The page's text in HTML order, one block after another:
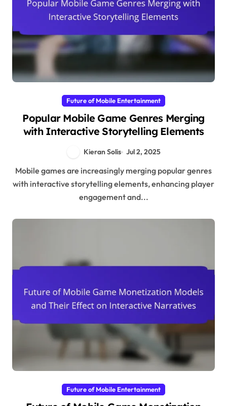
Future of Mobile Entertainment
Popular Mobile Game Genres Merging
with Interactive Storytelling Elements
Kieran Solis Jul 2, 2025
Mobile games are increasingly merging popular genres
with interactive storytelling elements, enhancing player
engagement and...
Future of Mobile Entertainment